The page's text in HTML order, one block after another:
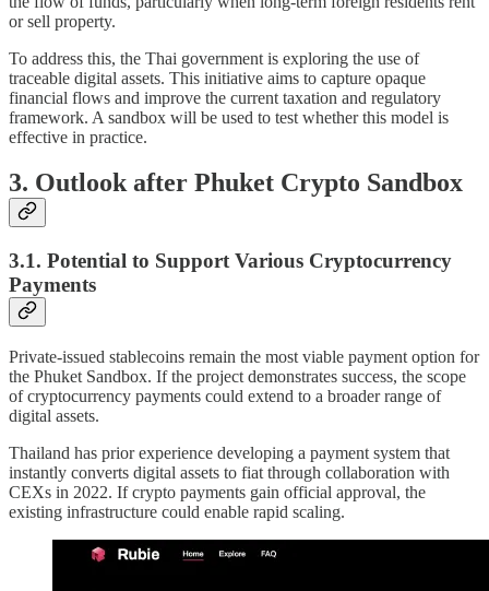
or sell property.
To address this, the Thai government is exploring the use of
traceable digital assets. This initiative aims to capture opaque
financial flows and improve the current taxation and regulatory
framework. A sandbox will be used to test whether this model is
effective in practice.
3. Outlook after Phuket Crypto Sandbox
3.1. Potential to Support Various Cryptocurrency
Payments
Private-issued stablecoins remain the most viable payment option for
the Phuket Sandbox. If the project demonstrates success, the scope
of cryptocurrency payments could extend to a broader range of
digital assets.
Thailand has prior experience developing a payment system that
instantly converts digital assets to fiat through collaboration with
CEXs in 2022. If crypto payments gain official approval, the
existing infrastructure could enable rapid scaling.